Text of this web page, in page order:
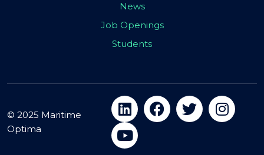
News
Job Openings
Students
© 2025 Maritime
Optima